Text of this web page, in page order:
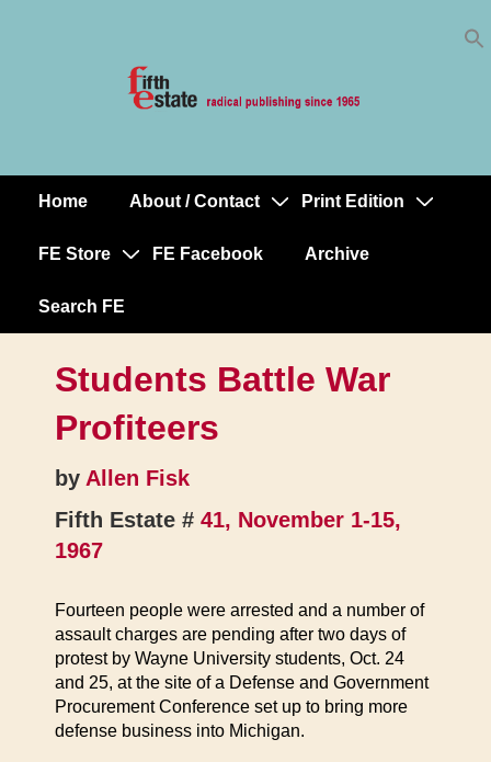
MainHome About / Contact Print Edition
FE Store FE Facebook Archive
Search FE
Students Battle War
Profiteers
by Allen Fisk
Fifth Estate # 41, November 1-15,
1967
Fourteen people were arrested and a number of
assault charges are pending after two days of
protest by Wayne University students, Oct. 24
and 25, at the site of a Defense and Government
Procurement Conference set up to bring more
defense business into Michigan.